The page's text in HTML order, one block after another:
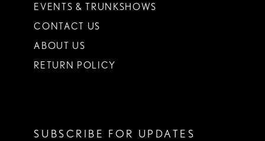
EVENTS & TRUNKSHOWS
CONTACT US
ABOUT US
RETURN POLICY
SUBSCRIBE FOR UPDATES